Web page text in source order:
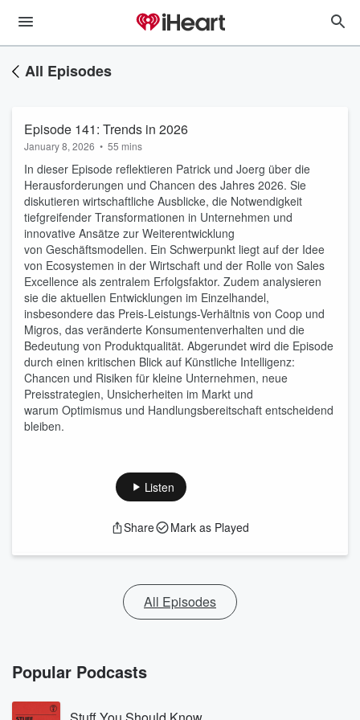
All Episodes
Episode 141: Trends in 2026
January 8, 2026 • 55 mins
In dieser Episode reflektieren Patrick und Joerg über die
Herausforderungen und Chancen des Jahres 2026. Sie
diskutieren wirtschaftliche Ausblicke, die Notwendigkeit
tiefgreifender Transformationen in Unternehmen und
innovative Ansätze zur Weiterentwicklung
von Geschäftsmodellen. Ein Schwerpunkt liegt auf der Idee
von Ecosystemen in der Wirtschaft und der Rolle von Sales
Excellence als zentralem Erfolgsfaktor. Zudem analysieren
sie die aktuellen Entwicklungen im Einzelhandel,
insbesondere das Preis-Leistungs-Verhältnis von Coop und
Migros, das veränderte Konsumentenverhalten und die
Bedeutung von Produktqualität. Abgerundet wird die Episode
durch einen kritischen Blick auf Künstliche Intelligenz:
Chancen und Risiken für kleine Unternehmen, neue
Preisstrategien, Unsicherheiten im Markt und
warum Optimismus und Handlungsbereitschaft entscheidend
bleiben.
Listen
Share Mark as Played
All Episodes
Popular Podcasts